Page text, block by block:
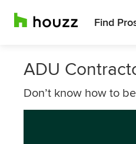
Find
ADU
Don’t know how to